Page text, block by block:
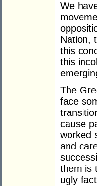
We
Nation,
this
this
The
face
cause
worked
and
them is
ugly